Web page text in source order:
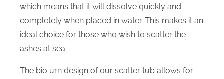
which means that it will dissolve quickly and
completely when placed in water. This makes it an
ideal choice for those who wish to scatter the
ashes at sea.
The bio urn design of our scatter tub allows for